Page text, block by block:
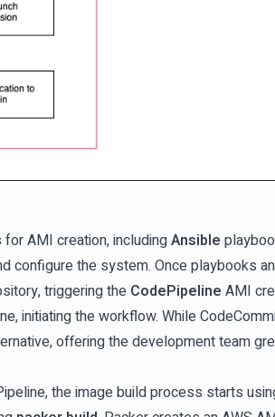
AMI creation, includingAnsible
the system. Once playbooks
triggering the CodePipeline AMI
initiating the workflow. While
offering the development team
the image build process starts